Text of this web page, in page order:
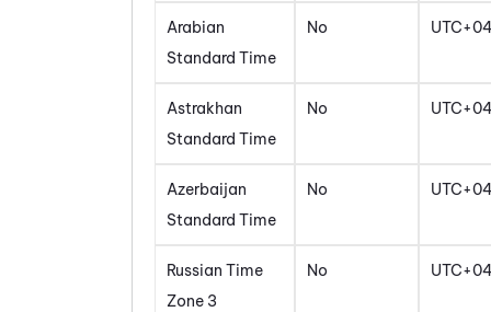
Arabian
Standard Time
No
Astrakhan
Standard Time
No
Azerbaijan
Standard Time
No
Russian Time
Zone 3
No